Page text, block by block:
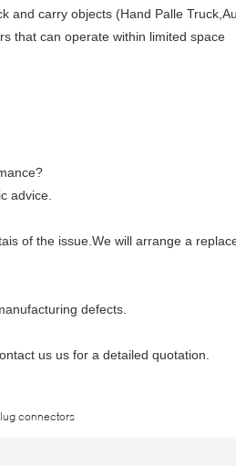
and carry objects (Hand Palle
that can operate within limited space
advice.
of the issue.We will arrange a
defects.
us us for a detailed quotation.
connectors